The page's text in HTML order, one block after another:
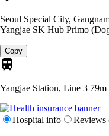
Seoul Special City,
Yangjae SK Hub Primo
Copy
Yangjae Station, Line 3 79m
Hospital info Reviews